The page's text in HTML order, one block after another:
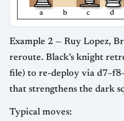
a b c d
Example 2 — Ruy Lopez,
reroute. Black’s knight
file) to re-deploy via
that strengthens the dark
Typical moves: